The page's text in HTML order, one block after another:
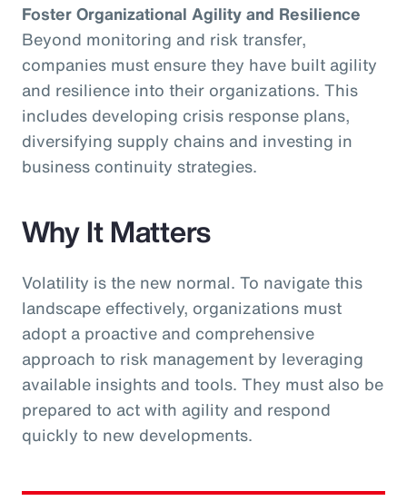
Foster Organizational Agility and Resilience
Beyond monitoring and risk transfer,
companies must ensure they have built agility
and resilience into their organizations. This
includes developing crisis response plans,
diversifying supply chains and investing in
business continuity strategies.
Why It Matters
Volatility is the new normal. To navigate this
landscape effectively, organizations must
adopt a proactive and comprehensive
approach to risk management by leveraging
available insights and tools. They must also be
prepared to act with agility and respond
quickly to new developments.